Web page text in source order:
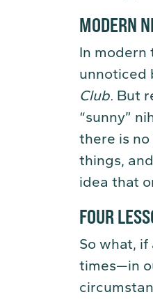
MODERN
In modern
unnoticed
Club. But
“sunny”
there is
things,
idea that
FOUR
So what,
times—in